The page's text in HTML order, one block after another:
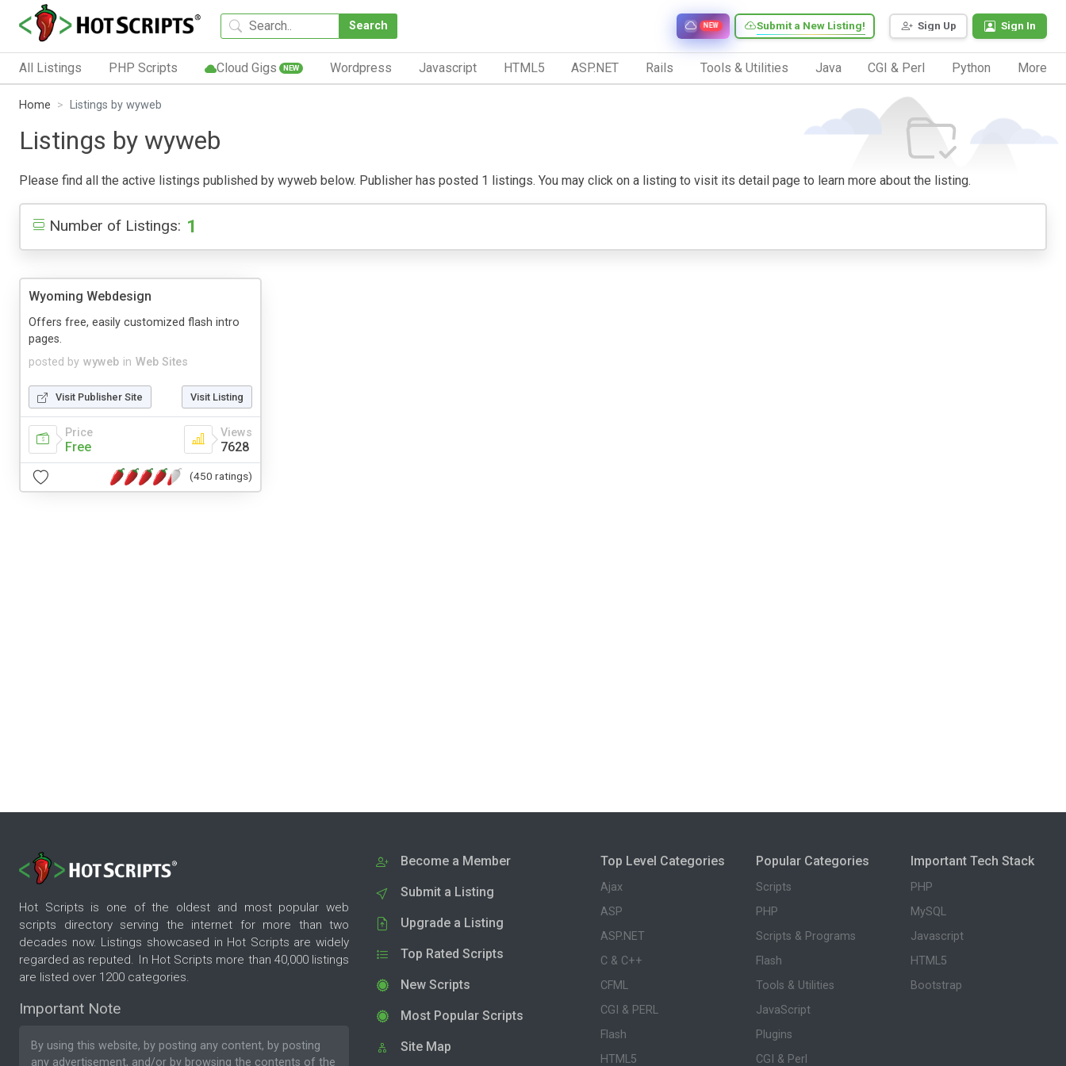
Search Sign Up Sign In
Submit a New Listing!
NEW
All Listings PHP Scripts Cloud Gigs NEW Wordpress Javascript HTML5 ASP.NET Rails Tools & Utilities Java CGI & Perl Python More
Home Listings by wyweb
Listings by wyweb
Please find all the active listings published by wyweb below. Publisher has posted 1 listings. You may click on a listing to visit its detail page to learn more about the listing.
Number of Listings: 1
Wyoming Webdesign
posted by wyweb in Web Sites
Offers free, easily customized flash intro
pages.
Visit Publisher Site Visit Listing
Price
Free
Views
7628
(450 ratings)
Hot Scripts is one of the oldest and most popular web
scripts directory serving the internet for more than two
decades now. Listings showcased in Hot Scripts are widely
regarded as reputed. In Hot Scripts more than 40,000 listings
are listed over 1200 categories.
Important Note
By using this website, by posting any content, by posting
any advertisement, and/or by browsing the contents of the
Become a Member
Submit a Listing
Upgrade a Listing
Top Rated Scripts
New Scripts
Most Popular Scripts
Site Map
Top Level Categories
Ajax
ASP
ASP.NET
C & C++
CFML
CGI & PERL
Flash
HTML5
Popular Categories
Scripts
PHP
Scripts & Programs
Flash
Tools & Utilities
JavaScript
Plugins
CGI & Perl
Important Tech Stack
PHP
MySQL
Javascript
HTML5
Bootstrap